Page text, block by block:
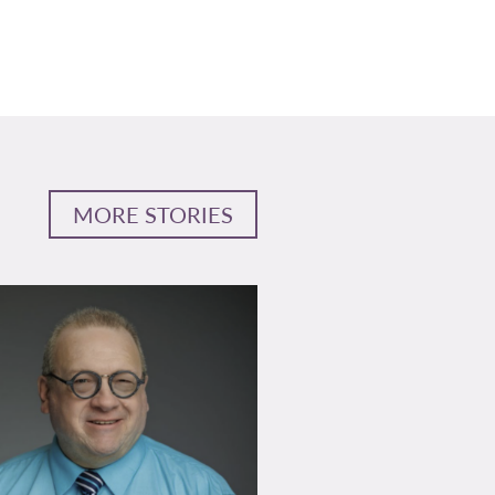
MORE STORIES